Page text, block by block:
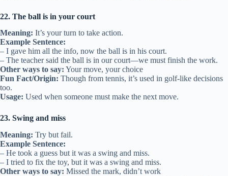
22. The ball is in your court
Meaning: It’s your turn to take action.
Example Sentence:
– I gave him all the info, now the ball is in his court.
– The teacher said the ball is in our court—we must finish the work.
Other ways to say: Your move, your choice
Fun Fact/Origin: Though from tennis, it’s used in golf-like decisions
too.
Usage: Used when someone must make the next move.
23. Swing and miss
Meaning: Try but fail.
Example Sentence:
– He took a guess but it was a swing and miss.
– I tried to fix the toy, but it was a swing and miss.
Other ways to say: Missed the mark, didn’t work